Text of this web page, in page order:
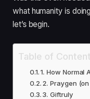
what humanity is
let’s begin.
Table of
1. How Normal
2. Praygen
3. Giftruly